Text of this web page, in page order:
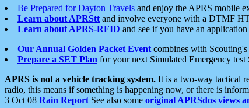
Be Prepared for Dayton Travels and enjoy the APRS mobile
Learn about APRStt and involve everyone with a DTMF
Learn about APRS-RFID and see if you have an
Our Annual Golden Packet Event combines with
Prepare a SET Plan for your next Simulated Emergency test
APRS is not a vehicle tracking system. It is a two-way tactical
radio, this means if something is happening now, or there is
3 Oct 08 Rain Report See also some original APRSdos views